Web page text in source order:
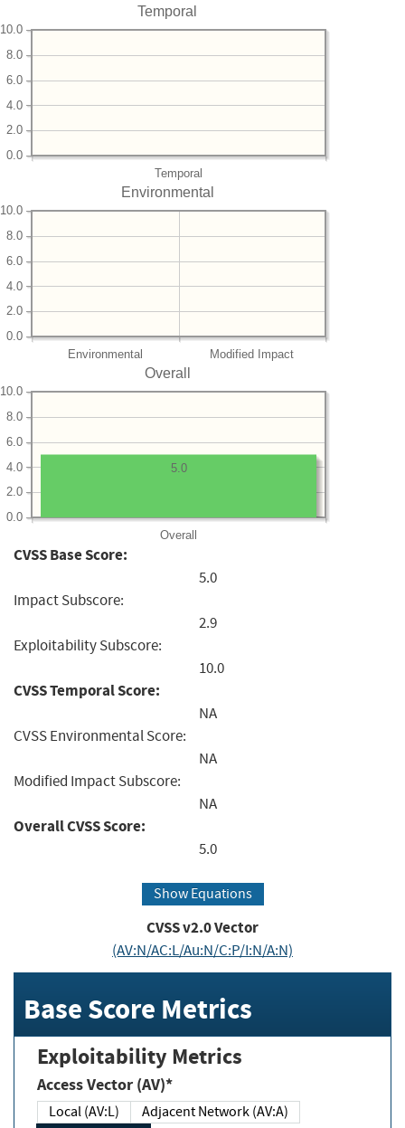
Temporal
Temporal
0.0
2.0
4.0
6.0
8.0
10.0
Environmental
Environmental Modified Impact
0.0
2.0
4.0
6.0
8.0
10.0
Overall
Overall
0.0
2.0
4.0
6.0
8.0
10.0
5.0
CVSS Base Score:
5.0
Impact Subscore:
2.9
Exploitability Subscore:
10.0
CVSS Temporal Score:
NA
CVSS Environmental Score:
NA
Modified Impact Subscore:
NA
Overall CVSS Score:
5.0
Show Equations
CVSS v2.0 Vector
(AV:N/AC:L/Au:N/C:P/I:N/A:N)
Base Score Metrics
Exploitability Metrics
Access Vector (AV)*
Local (AV:L)
Adjacent Network (AV:A)